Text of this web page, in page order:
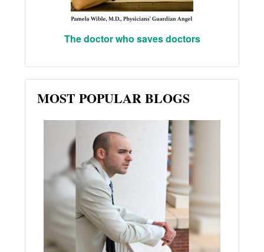
The doctor who saves doctors
MOST POPULAR BLOGS